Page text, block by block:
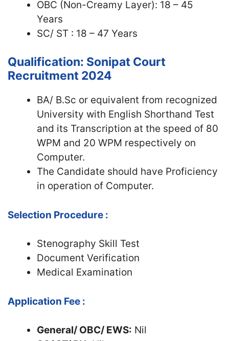
OBC (Non-Creamy Layer): 18 – 45
Years
SC/ ST : 18 – 47 Years
Qualification: Sonipat Court
Recruitment 2024
BA/ B.Sc or equivalent from recognized
University with English Shorthand Test
and its Transcription at the speed of 80
WPM and 20 WPM respectively on
Computer.
The Candidate should have Proficiency
in operation of Computer.
Selection Procedure :
Stenography Skill Test
Document Verification
Medical Examination
Application Fee :
General/ OBC/ EWS: Nil